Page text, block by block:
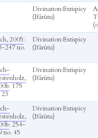
Divination›Extispicy
(Bārûtu)
2005:
247 no.
Divination›Extispicy
(Bārûtu)
: 175
Divination›Extispicy
(Bārûtu)
: 254-
no. 45
Divination›Extispicy
(Bārûtu)